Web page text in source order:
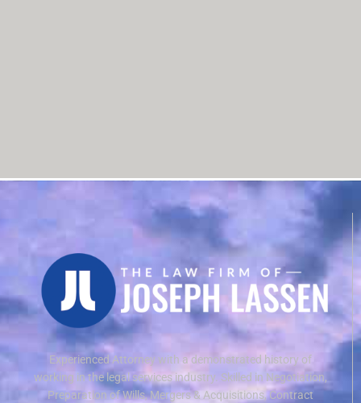
Experienced Attorney with a demonstrated history of
working in the legal services industry. Skilled in Negotiation,
Preparation of Wills, Mergers & Acquisitions, Contract